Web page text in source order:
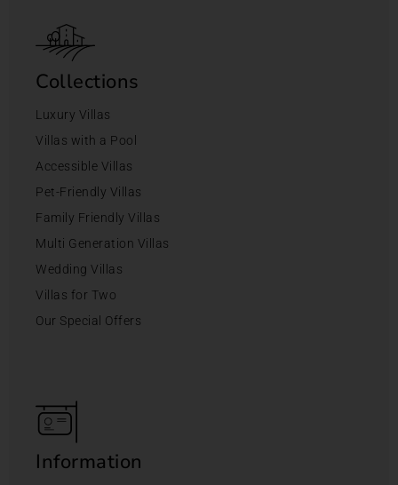
Collections
Luxury Villas
Villas with a Pool
Accessible Villas
Pet-Friendly Villas
Family Friendly Villas
Multi Generation Villas
Wedding Villas
Villas for Two
Our Special Offers
Information